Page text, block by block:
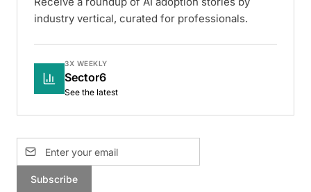
industry vertical, curated for professionals.
3X WEEKLY
Sector6
See the latest
Subscribe